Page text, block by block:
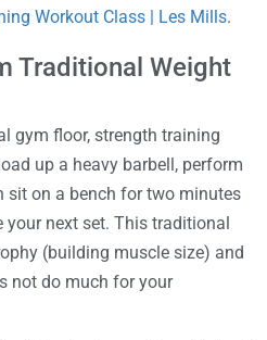
Workout Class | Les Mills.
Traditional Weight
gym floor, strength training
up a heavy barbell, perform
sit on a bench for two minutes
your next set. This traditional
(building muscle size) and
not do much for your